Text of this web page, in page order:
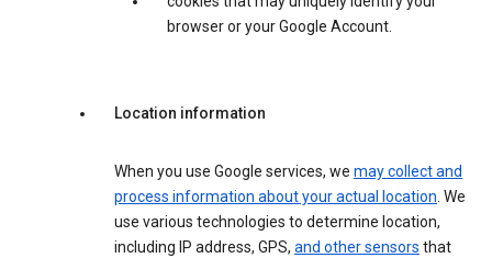
browser or your Google Account.
Location information
When you use Google services, we may collect and
process information about your actual location. We
use various technologies to determine location,
including IP address, GPS, and other sensors that